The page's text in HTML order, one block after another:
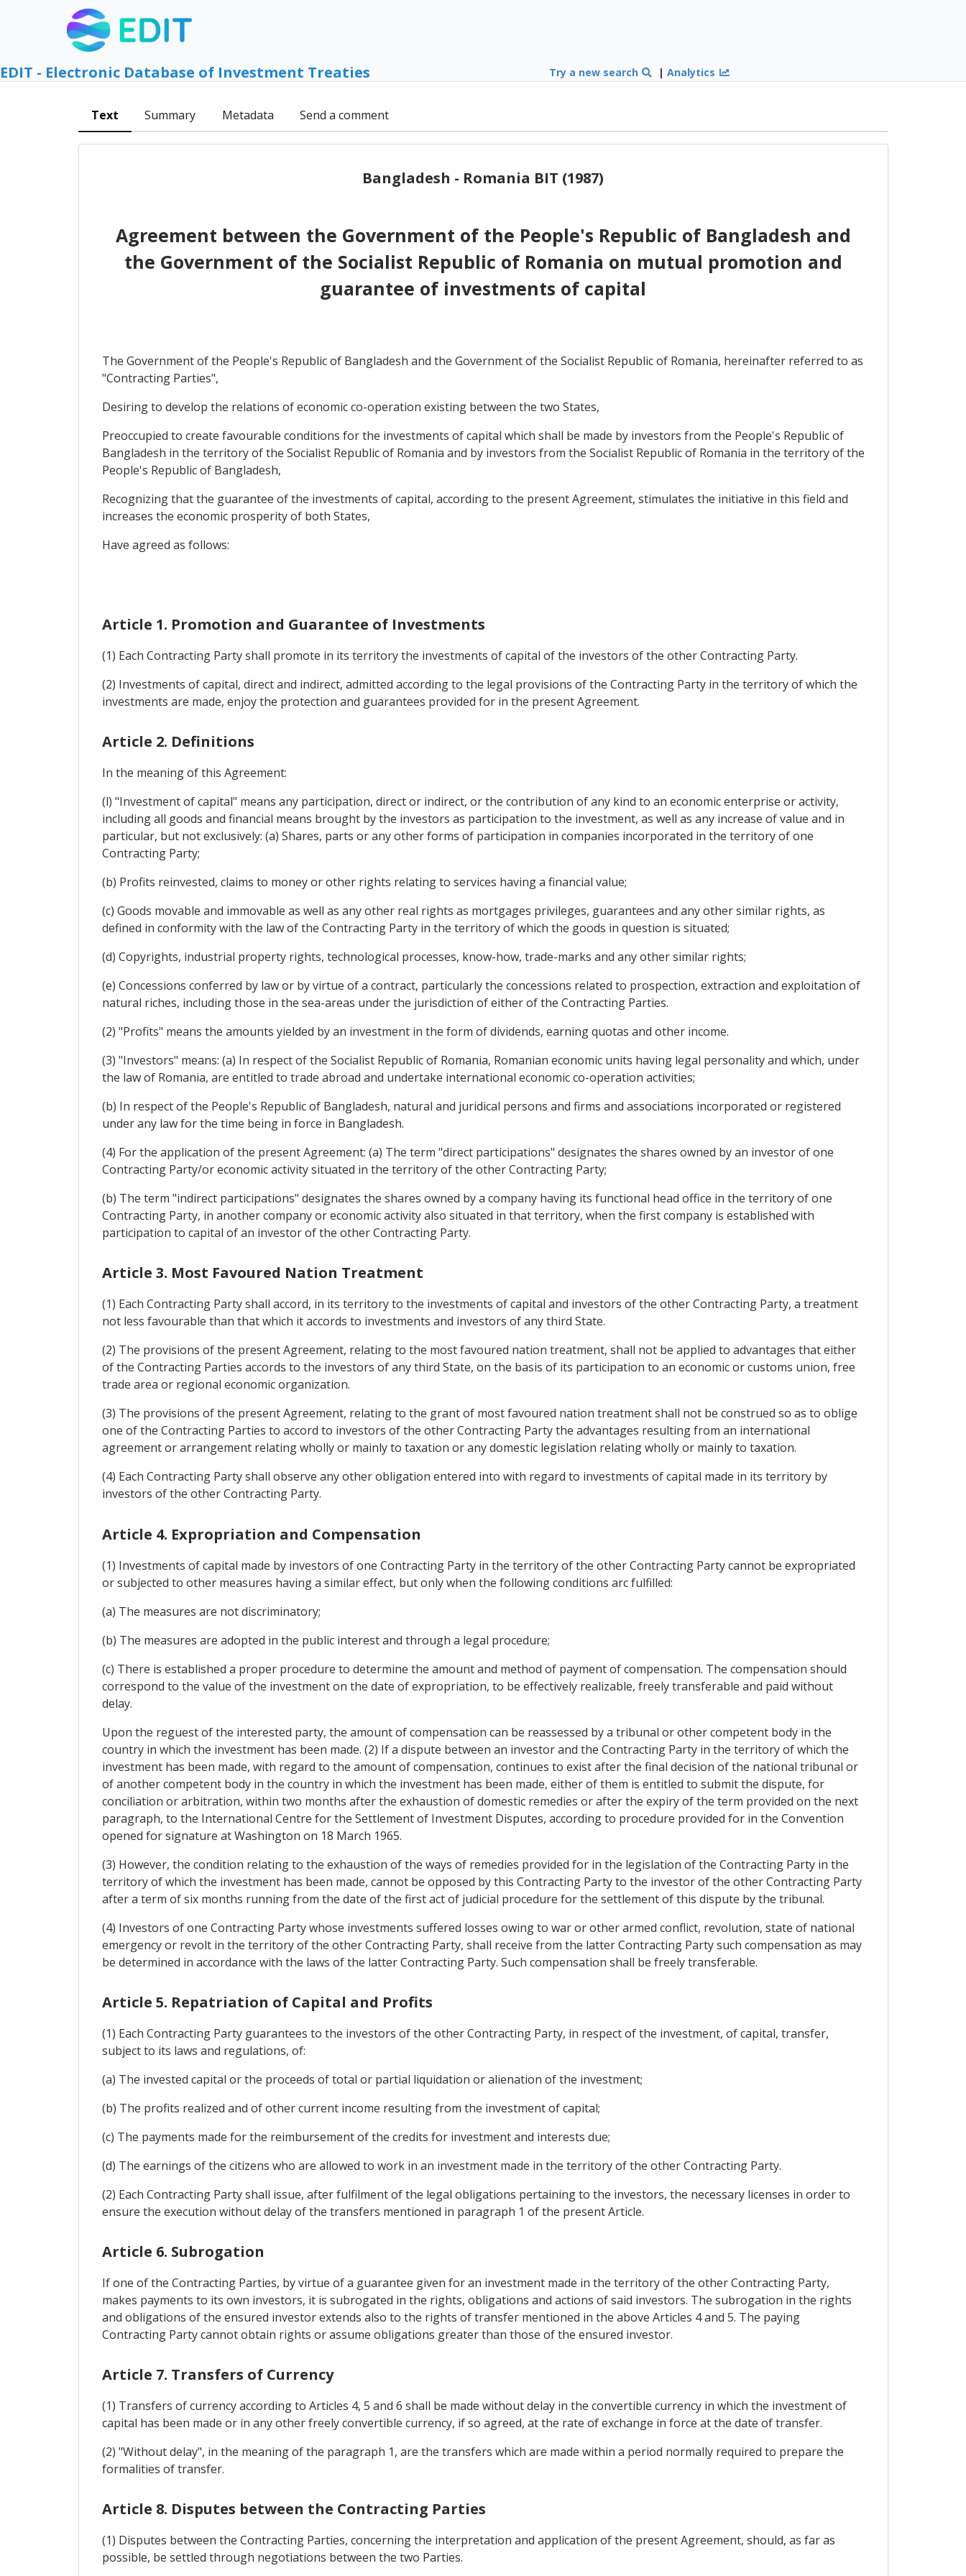
EDIT - Electronic Database of Investment Treaties Try a new search |Analytics
Text Summary Metadata Send a comment
Bangladesh - Romania BIT (1987)
Agreement between the Government of the People's Republic of Bangladesh and
the Government of the Socialist Republic of Romania on mutual promotion and
guarantee of investments of capital
The Government of the People's Republic of Bangladesh and the Government of the Socialist Republic of Romania, hereinafter referred to as
"Contracting Parties",
Desiring to develop the relations of economic co-operation existing between the two States,
Preoccupied to create favourable conditions for the investments of capital which shall be made by investors from the People's Republic of
Bangladesh in the territory of the Socialist Republic of Romania and by investors from the Socialist Republic of Romania in the territory of the
People's Republic of Bangladesh,
Recognizing that the guarantee of the investments of capital, according to the present Agreement, stimulates the initiative in this field and
increases the economic prosperity of both States,
Have agreed as follows:
Article 1. Promotion and Guarantee of Investments
(1) Each Contracting Party shall promote in its territory the investments of capital of the investors of the other Contracting Party.
(2) Investments of capital, direct and indirect, admitted according to the legal provisions of the Contracting Party in the territory of which the
investments are made, enjoy the protection and guarantees provided for in the present Agreement.
Article 2. Definitions
In the meaning of this Agreement:
(l) "Investment of capital" means any participation, direct or indirect, or the contribution of any kind to an economic enterprise or activity,
including all goods and financial means brought by the investors as participation to the investment, as well as any increase of value and in
particular, but not exclusively: (a) Shares, parts or any other forms of participation in companies incorporated in the territory of one
Contracting Party;
(b) Profits reinvested, claims to money or other rights relating to services having a financial value;
(c) Goods movable and immovable as well as any other real rights as mortgages privileges, guarantees and any other similar rights, as
defined in conformity with the law of the Contracting Party in the territory of which the goods in question is situated;
(d) Copyrights, industrial property rights, technological processes, know-how, trade-marks and any other similar rights;
(e) Concessions conferred by law or by virtue of a contract, particularly the concessions related to prospection, extraction and exploitation of
natural riches, including those in the sea-areas under the jurisdiction of either of the Contracting Parties.
(2) "Profits" means the amounts yielded by an investment in the form of dividends, earning quotas and other income.
(3) "Investors" means: (a) In respect of the Socialist Republic of Romania, Romanian economic units having legal personality and which, under
the law of Romania, are entitled to trade abroad and undertake international economic co-operation activities;
(b) In respect of the People's Republic of Bangladesh, natural and juridical persons and firms and associations incorporated or registered
under any law for the time being in force in Bangladesh.
(4) For the application of the present Agreement: (a) The term "direct participations" designates the shares owned by an investor of one
Contracting Party/or economic activity situated in the territory of the other Contracting Party;
(b) The term "indirect participations" designates the shares owned by a company having its functional head office in the territory of one
Contracting Party, in another company or economic activity also situated in that territory, when the first company is established with
participation to capital of an investor of the other Contracting Party.
Article 3. Most Favoured Nation Treatment
(1) Each Contracting Party shall accord, in its territory to the investments of capital and investors of the other Contracting Party, a treatment
not less favourable than that which it accords to investments and investors of any third State.
(2) The provisions of the present Agreement, relating to the most favoured nation treatment, shall not be applied to advantages that either
of the Contracting Parties accords to the investors of any third State, on the basis of its participation to an economic or customs union, free
trade area or regional economic organization.
(3) The provisions of the present Agreement, relating to the grant of most favoured nation treatment shall not be construed so as to oblige
one of the Contracting Parties to accord to investors of the other Contracting Party the advantages resulting from an international
agreement or arrangement relating wholly or mainly to taxation or any domestic legislation relating wholly or mainly to taxation.
(4) Each Contracting Party shall observe any other obligation entered into with regard to investments of capital made in its territory by
investors of the other Contracting Party.
Article 4. Expropriation and Compensation
(1) Investments of capital made by investors of one Contracting Party in the territory of the other Contracting Party cannot be expropriated
or subjected to other measures having a similar effect, but only when the following conditions arc fulfilled:
(a) The measures are not discriminatory;
(b) The measures are adopted in the public interest and through a legal procedure;
(c) There is established a proper procedure to determine the amount and method of payment of compensation. The compensation should
correspond to the value of the investment on the date of expropriation, to be effectively realizable, freely transferable and paid without
delay.
Upon the reguest of the interested party, the amount of compensation can be reassessed by a tribunal or other competent body in the
country in which the investment has been made. (2) If a dispute between an investor and the Contracting Party in the territory of which the
investment has been made, with regard to the amount of compensation, continues to exist after the final decision of the national tribunal or
of another competent body in the country in which the investment has been made, either of them is entitled to submit the dispute, for
conciliation or arbitration, within two months after the exhaustion of domestic remedies or after the expiry of the term provided on the next
paragraph, to the International Centre for the Settlement of Investment Disputes, according to procedure provided for in the Convention
opened for signature at Washington on 18 March 1965.
(3) However, the condition relating to the exhaustion of the ways of remedies provided for in the legislation of the Contracting Party in the
territory of which the investment has been made, cannot be opposed by this Contracting Party to the investor of the other Contracting Party
after a term of six months running from the date of the first act of judicial procedure for the settlement of this dispute by the tribunal.
(4) Investors of one Contracting Party whose investments suffered losses owing to war or other armed conflict, revolution, state of national
emergency or revolt in the territory of the other Contracting Party, shall receive from the latter Contracting Party such compensation as may
be determined in accordance with the laws of the latter Contracting Party. Such compensation shall be freely transferable.
Article 5. Repatriation of Capital and Profits
(1) Each Contracting Party guarantees to the investors of the other Contracting Party, in respect of the investment, of capital, transfer,
subject to its laws and regulations, of:
(a) The invested capital or the proceeds of total or partial liquidation or alienation of the investment;
(b) The profits realized and of other current income resulting from the investment of capital;
(c) The payments made for the reimbursement of the credits for investment and interests due;
(d) The earnings of the citizens who are allowed to work in an investment made in the territory of the other Contracting Party.
(2) Each Contracting Party shall issue, after fulfilment of the legal obligations pertaining to the investors, the necessary licenses in order to
ensure the execution without delay of the transfers mentioned in paragraph 1 of the present Article.
Article 6. Subrogation
If one of the Contracting Parties, by virtue of a guarantee given for an investment made in the territory of the other Contracting Party,
makes payments to its own investors, it is subrogated in the rights, obligations and actions of said investors. The subrogation in the rights
and obligations of the ensured investor extends also to the rights of transfer mentioned in the above Articles 4 and 5. The paying
Contracting Party cannot obtain rights or assume obligations greater than those of the ensured investor.
Article 7. Transfers of Currency
(1) Transfers of currency according to Articles 4, 5 and 6 shall be made without delay in the convertible currency in which the investment of
capital has been made or in any other freely convertible currency, if so agreed, at the rate of exchange in force at the date of transfer.
(2) "Without delay", in the meaning of the paragraph 1, are the transfers which are made within a period normally required to prepare the
formalities of transfer.
Article 8. Disputes between the Contracting Parties
(1) Disputes between the Contracting Parties, concerning the interpretation and application of the present Agreement, should, as far as
possible, be settled through negotiations between the two Parties.